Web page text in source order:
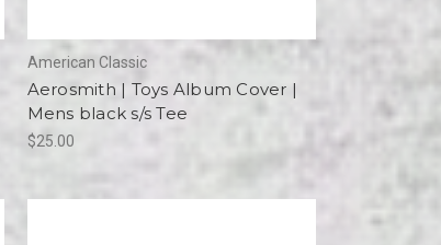
American Classic
Aerosmith | Toys Album Cover |
Mens black s/s Tee
$25.00